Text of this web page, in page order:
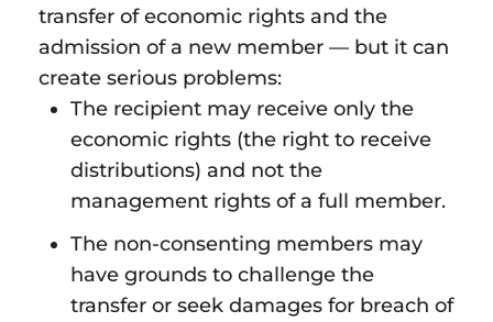
transfer of economic rights and the
admission of a new member — but it can
create serious problems:
The recipient may receive only the
economic rights (the right to receive
distributions) and not the
management rights of a full member.
The non-consenting members may
have grounds to challenge the
transfer or seek damages for breach of